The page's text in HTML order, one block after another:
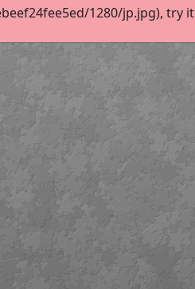
1280/jp.jpg), try it